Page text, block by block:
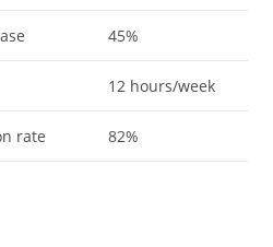
45%
12 hours/week
rate 82%